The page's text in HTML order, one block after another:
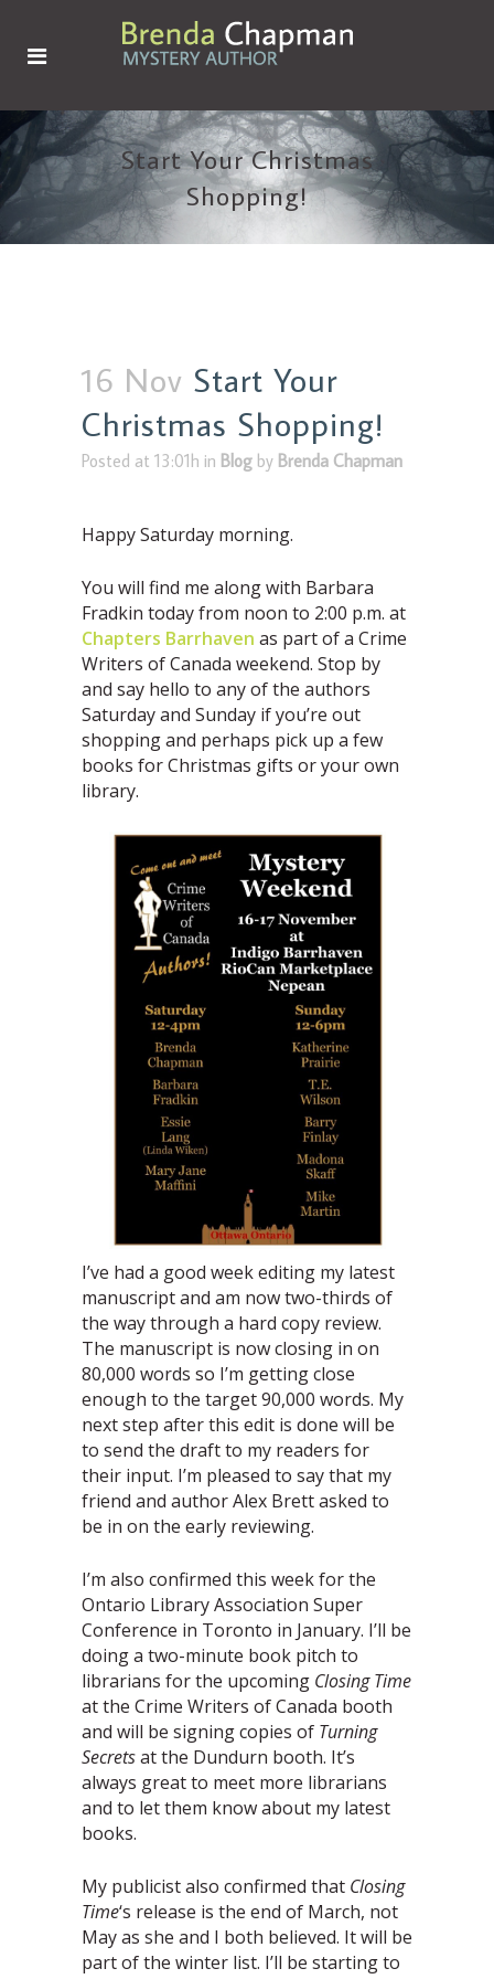
Start Your Christmas
Shopping!
16 Nov Start Your
Christmas Shopping!
Posted at 13:01h in Blog by Brenda Chapman
Happy Saturday morning.
You will find me along with Barbara
Fradkin today from noon to 2:00 p.m. at
Chapters Barrhaven as part of a Crime
Writers of Canada weekend. Stop by
and say hello to any of the authors
Saturday and Sunday if you’re out
shopping and perhaps pick up a few
books for Christmas gifts or your own
library.
I’ve had a good week editing my latest
manuscript and am now two-thirds of
the way through a hard copy review.
The manuscript is now closing in on
80,000 words so I’m getting close
enough to the target 90,000 words. My
next step after this edit is done will be
to send the draft to my readers for
their input. I’m pleased to say that my
friend and author Alex Brett asked to
be in on the early reviewing.
I’m also confirmed this week for the
Ontario Library Association Super
Conference in Toronto in January. I’ll be
doing a two-minute book pitch to
librarians for the upcoming Closing Time
at the Crime Writers of Canada booth
and will be signing copies of Turning
Secretsat the Dundurn booth. It’s
always great to meet more librarians
and to let them know about my latest
books.
My publicist also confirmed that Closing
Time‘s release is the end of March, not
May as she and I both believed. It will be
part of the winter list. I’ll be starting to